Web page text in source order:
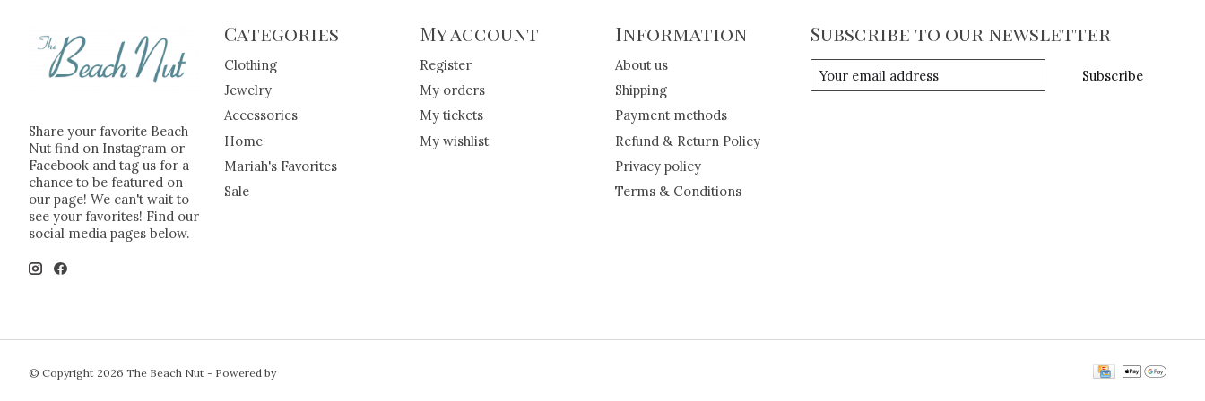
Share your favorite Beach
Nut find on Instagram or
Facebook and tag us for a
chance to be featured on
our page! We can't wait to
see your favorites! Find our
social media pages below.
Categories
Clothing
Jewelry
Accessories
Home
Mariah's Favorites
Sale
My account
Register
My orders
My tickets
My wishlist
Information
About us
Shipping
Payment methods
Refund & Return Policy
Privacy policy
Terms & Conditions
Subscribe to our newsletter
Subscribe
© Copyright 2026 The Beach Nut - Powered by